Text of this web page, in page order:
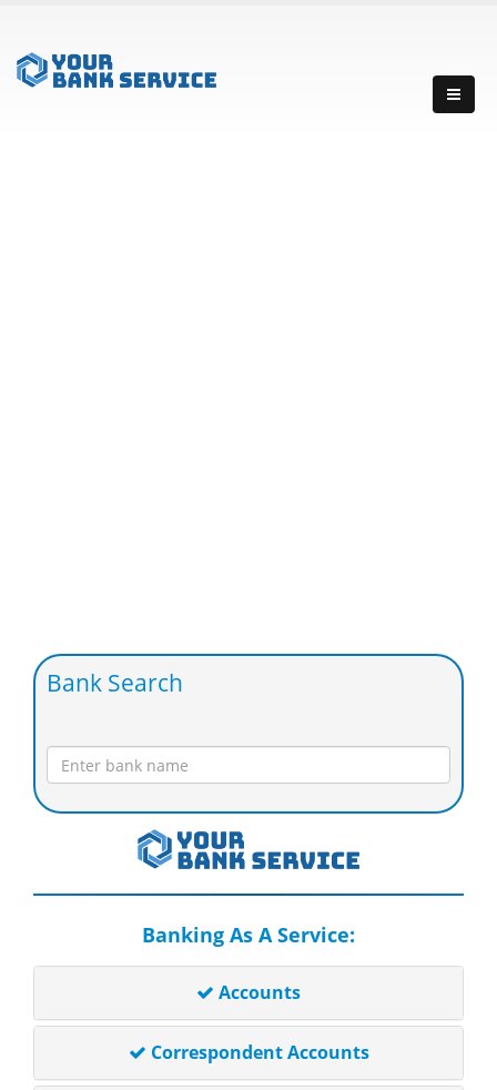
Bank Search
Banking As A Service:
Accounts
Correspondent Accounts